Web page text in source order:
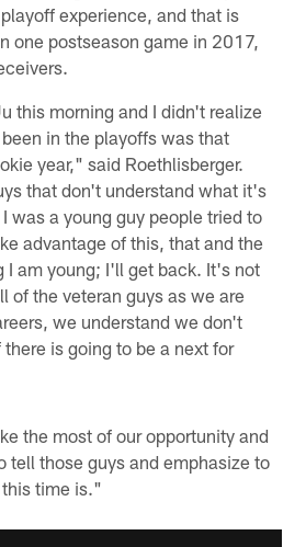
experience, and that is
one postseason game in 2017,
this morning and I didn't realize
in the playoffs was that
year," said Roethlisberger.
that don't understand what it's
was a young guy people tried to
advantage of this, that and the
I am young; I'll get back. It's not
of the veteran guys as we are
we understand we don't
is going to be a next for
the most of our opportunity and
tell those guys and emphasize to
time is."